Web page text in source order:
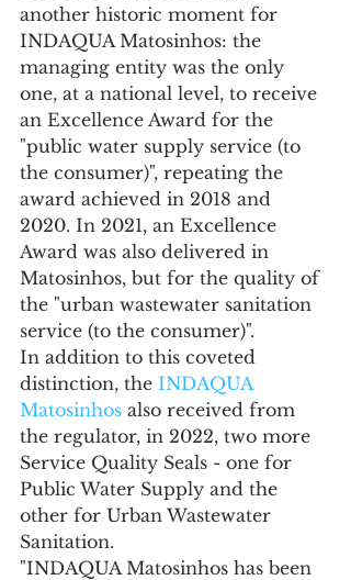
another historic moment for
INDAQUA Matosinhos: the
managing entity was the only
one, at a national level, to receive
an Excellence Award for the
"public water supply service (to
the consumer)", repeating the
award achieved in 2018 and
2020. In 2021, an Excellence
Award was also delivered in
Matosinhos, but for the quality of
the "urban wastewater sanitation
service (to the consumer)".
In addition to this coveted
distinction, the INDAQUA
Matosinhos also received from
the regulator, in 2022, two more
Service Quality Seals - one for
Public Water Supply and the
other for Urban Wastewater
Sanitation.
"INDAQUA Matosinhos has been